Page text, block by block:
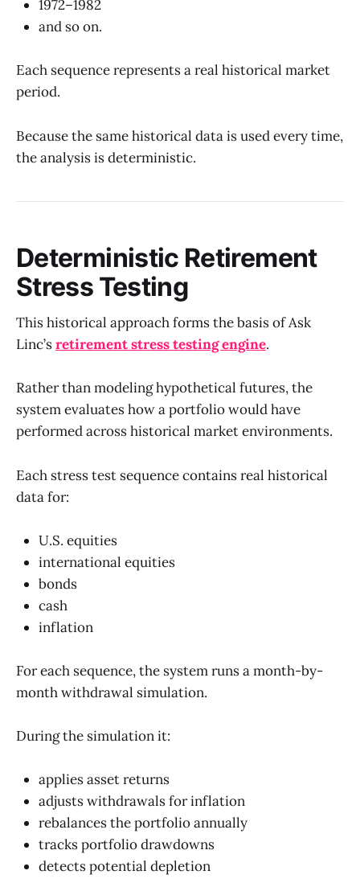
1972–1982
and so on.
Each sequence represents a real historical market
period.
Because the same historical data is used every time,
the analysis is deterministic.
Deterministic Retirement
Stress Testing
This historical approach forms the basis of Ask
Linc’sretirement stress testing engine.
Rather than modeling hypothetical futures, the
system evaluates how a portfolio would have
performed across historical market environments.
Each stress test sequence contains real historical
data for:
U.S. equities
international equities
bonds
cash
inflation
For each sequence, the system runs a month-by-
month withdrawal simulation.
During the simulation it:
applies asset returns
adjusts withdrawals for inflation
rebalances the portfolio annually
tracks portfolio drawdowns
detects potential depletion